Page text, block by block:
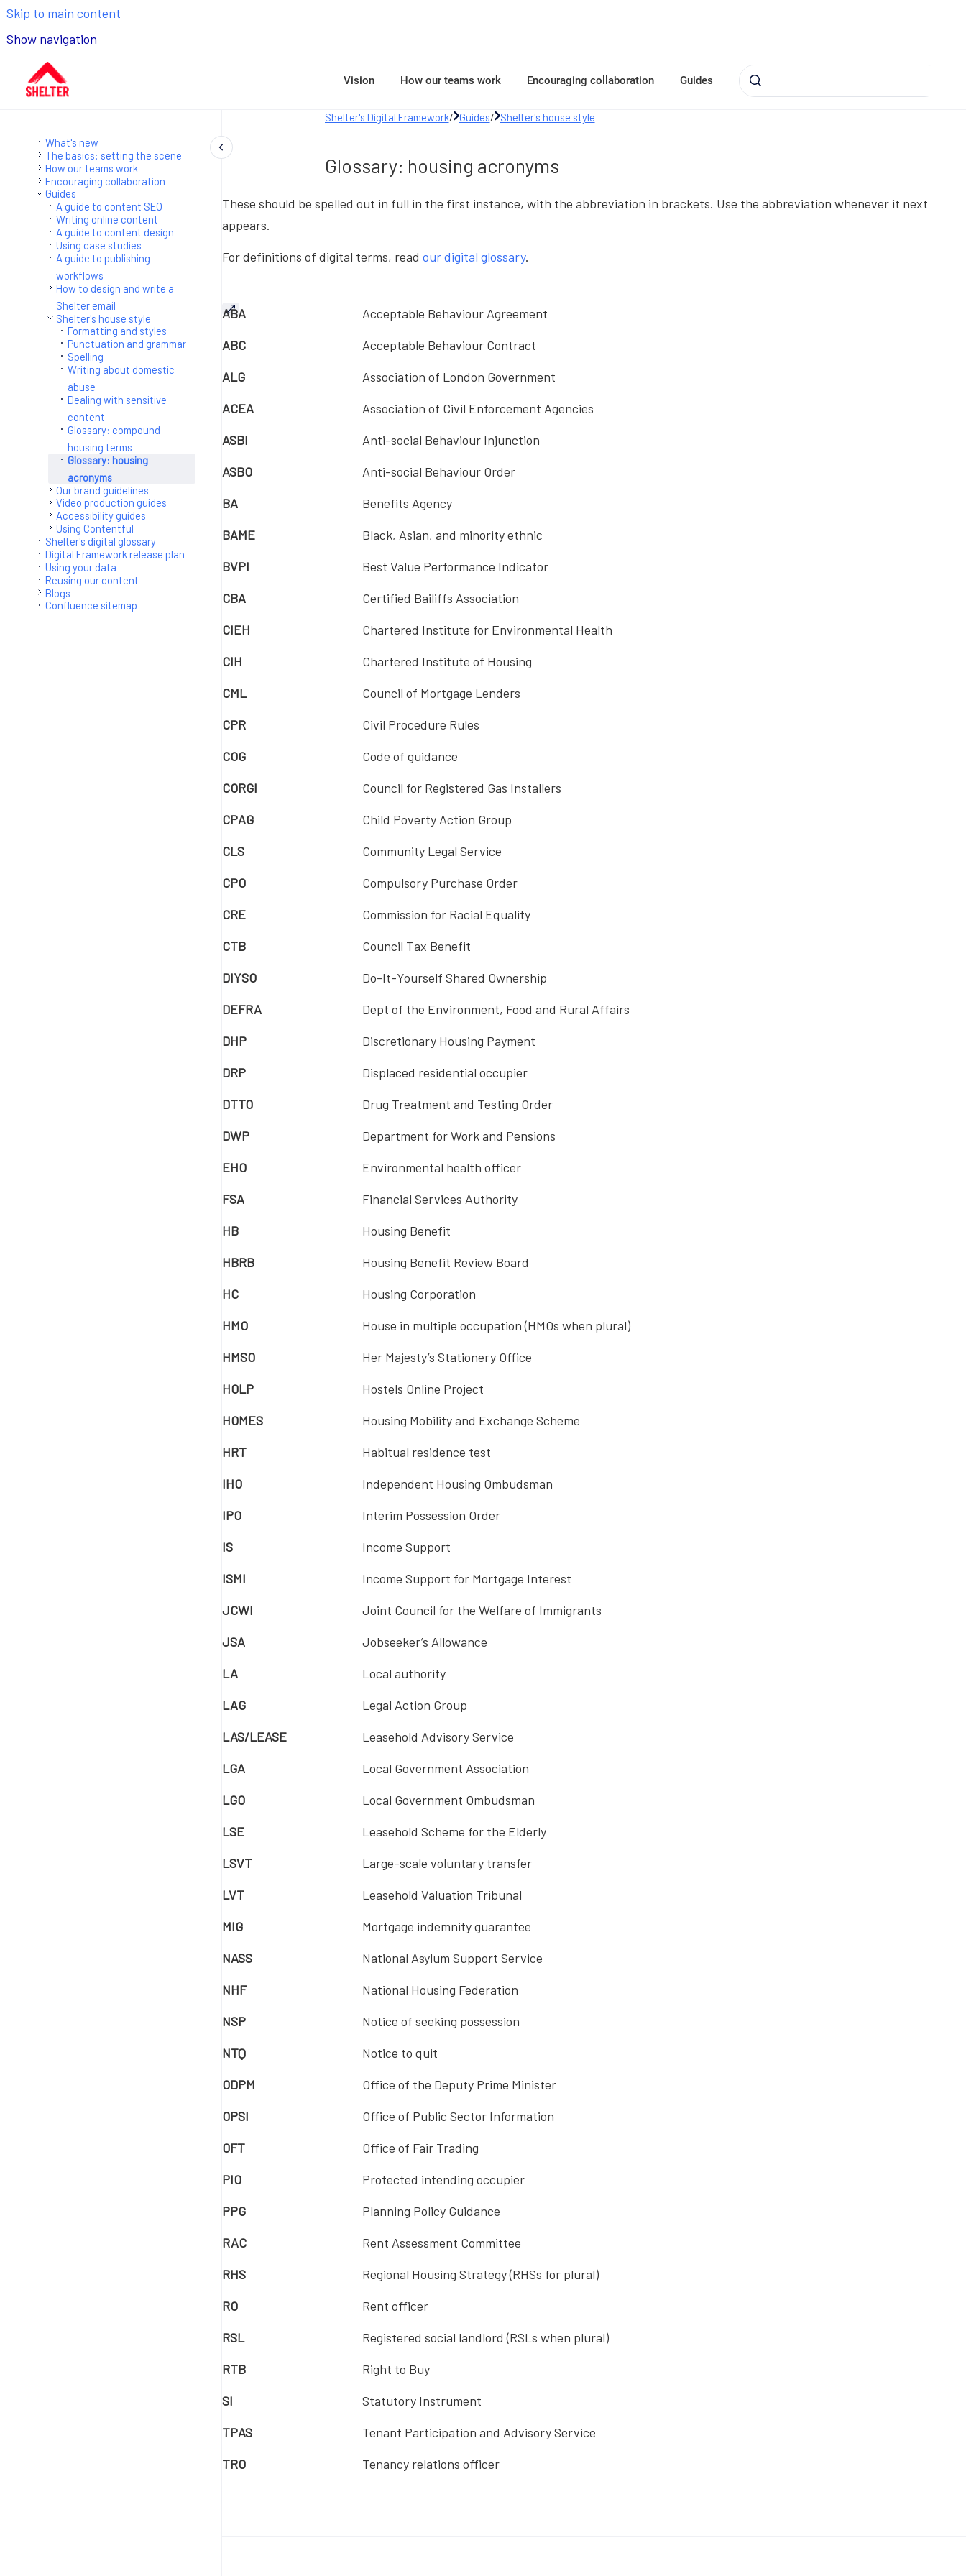
Skip to main content
Show navigation
Vision How our teams work Encouraging collaboration Guides
What's new
The basics: setting the scene
How our teams work
Encouraging collaboration
Guides
A guide to content SEO
Writing online content
A guide to content design
Using case studies
A guide to publishing
workflows
How to design and write a
Shelter email
Shelter's house style
Formatting and styles
Punctuation and grammar
Spelling
Writing about domestic
abuse
Dealing with sensitive
content
Glossary: compound
housing terms
Glossary: housing
acronyms
Our brand guidelines
Video production guides
Accessibility guides
Using Contentful
Shelter's digital glossary
Digital Framework release plan
Using your data
Reusing our content
Blogs
Confluence sitemap
Shelter's Digital Framework/ Guides/ Shelter's house style
Glossary: housing acronyms
These should be spelled out in full in the first instance, with the abbreviation in brackets. Use the abbreviation whenever it next
appears.
For definitions of digital terms, read our digital glossary.
ABA
Acceptable Behaviour Agreement
ABC
Acceptable Behaviour Contract
ALG
Association of London Government
ACEA
Association of Civil Enforcement Agencies
ASBI
Anti-social Behaviour Injunction
ASBO
Anti-social Behaviour Order
BA
Benefits Agency
BAME
Black, Asian, and minority ethnic
BVPI
Best Value Performance Indicator
CBA
Certified Bailiffs Association
CIEH
Chartered Institute for Environmental Health
CIH
Chartered Institute of Housing
CML
Council of Mortgage Lenders
CPR
Civil Procedure Rules
COG
Code of guidance
CORGI
Council for Registered Gas Installers
CPAG
Child Poverty Action Group
CLS
Community Legal Service
CPO
Compulsory Purchase Order
CRE
Commission for Racial Equality
CTB
Council Tax Benefit
DIYSO
Do-It-Yourself Shared Ownership
DEFRA
Dept of the Environment, Food and Rural Affairs
DHP
Discretionary Housing Payment
DRP
Displaced residential occupier
DTTO
Drug Treatment and Testing Order
DWP
Department for Work and Pensions
EHO
Environmental health officer
FSA
Financial Services Authority
HB
Housing Benefit
HBRB
Housing Benefit Review Board
HC
Housing Corporation
HMO
House in multiple occupation (HMOs when plural)
HMSO
Her Majesty’s Stationery Office
HOLP
Hostels Online Project
HOMES
Housing Mobility and Exchange Scheme
HRT
Habitual residence test
IHO
Independent Housing Ombudsman
IPO
Interim Possession Order
IS
Income Support
ISMI
Income Support for Mortgage Interest
JCWI
Joint Council for the Welfare of Immigrants
JSA
Jobseeker’s Allowance
LA
Local authority
LAG
Legal Action Group
LAS/LEASE
Leasehold Advisory Service
LGA
Local Government Association
LGO
Local Government Ombudsman
LSE
Leasehold Scheme for the Elderly
LSVT
Large-scale voluntary transfer
LVT
Leasehold Valuation Tribunal
MIG
Mortgage indemnity guarantee
NASS
National Asylum Support Service
NHF
National Housing Federation
NSP
Notice of seeking possession
NTQ
Notice to quit
ODPM
Office of the Deputy Prime Minister
OPSI
Office of Public Sector Information
OFT
Office of Fair Trading
PIO
Protected intending occupier
PPG
Planning Policy Guidance
RAC
Rent Assessment Committee
RHS
Regional Housing Strategy (RHSs for plural)
RO
Rent officer
RSL
Registered social landlord (RSLs when plural)
RTB
Right to Buy
SI
Statutory Instrument
TPAS
Tenant Participation and Advisory Service
TRO
Tenancy relations officer